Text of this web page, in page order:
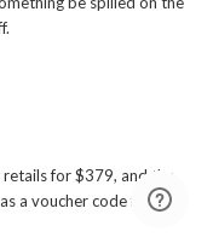
retails for $379, and the
a voucher code for a